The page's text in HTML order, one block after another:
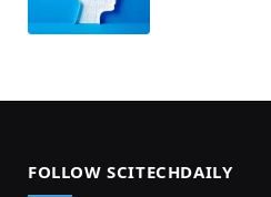
FOLLOW SCITECHDAILY